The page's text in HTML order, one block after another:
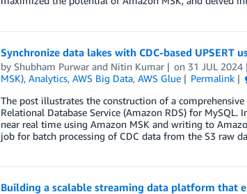
Synchronize data lakes with CDC-based UPSERT
by Shubham Purwarand Nitin Kumar on 31 JUL 2024
MSK), Analytics, AWS Big Data, AWS Glue Permalink
The post illustrates the construction of a
Relational Database Service (Amazon RDS) for
near real time using Amazon MSK and writing to
job for batch processing of CDC data from the S3 raw
Building a scalable streaming data platform that